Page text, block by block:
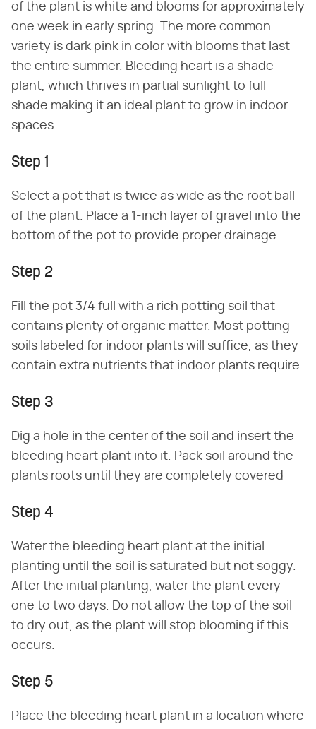
of the plant is white and blooms for approximately
one week in early spring. The more common
variety is dark pink in color with blooms that last
the entire summer. Bleeding heart is a shade
plant, which thrives in partial sunlight to full
shade making it an ideal plant to grow in indoor
spaces.
Step 1
Select a pot that is twice as wide as the root ball
of the plant. Place a 1-inch layer of gravel into the
bottom of the pot to provide proper drainage.
Step 2
Fill the pot 3/4 full with a rich potting soil that
contains plenty of organic matter. Most potting
soils labeled for indoor plants will suffice, as they
contain extra nutrients that indoor plants require.
Step 3
Dig a hole in the center of the soil and insert the
bleeding heart plant into it. Pack soil around the
plants roots until they are completely covered
Step 4
Water the bleeding heart plant at the initial
planting until the soil is saturated but not soggy.
After the initial planting, water the plant every
one to two days. Do not allow the top of the soil
to dry out, as the plant will stop blooming if this
occurs.
Step 5
Place the bleeding heart plant in a location where